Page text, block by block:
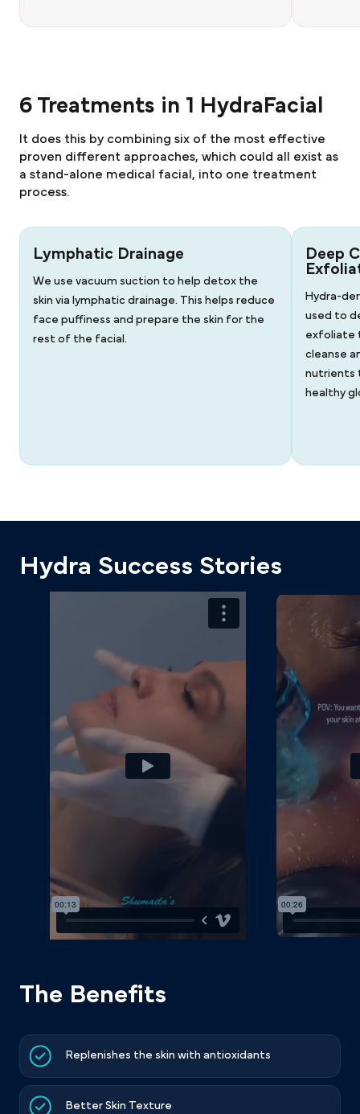
6 Treatments in 1 HydraFacial
It does this by combining six of the most effective
proven different approaches, which could all exist as
a stand-alone medical facial, into one treatment
process.
Lymphatic Drainage
We use vacuum suction to help detox the
skin via lymphatic drainage. This helps reduce
face puffiness and prepare the skin for the
rest of the facial.
Deep
Hydra-
used to
exfoliate
cleanse
nutrients
healthy
Hydra Success Stories
The Benefits
Replenishes the skin with antioxidants
Better Skin Texture